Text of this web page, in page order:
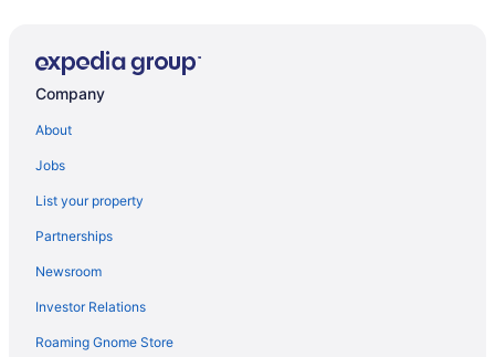
Company
About
Jobs
List your property
Partnerships
Newsroom
Investor Relations
Roaming Gnome Store